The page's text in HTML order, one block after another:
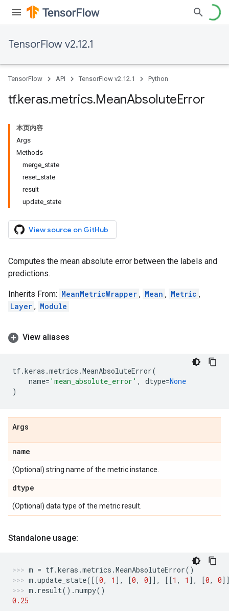
TensorFlow v2.12.1
TensorFlow API TensorFlow v2.12.1 Python
tf.keras.metrics.MeanAbsoluteError
本页内容
Args
Methods
merge_state
reset_state
result
update_state
View source on GitHub
Computes the mean absolute error between the labels and
predictions.
Inherits From: MeanMetricWrapper , Mean , Metric ,
Layer , Module
View aliases
tf.keras .metrics .MeanAbsoluteError(
name= 'mean_absolute_error' , dtype=None
)
Args
name
(Optional) string name of the metric instance.
dtype
(Optional) data type of the metric result.
Standalone usage:
m = tf.keras .metrics .MeanAbsoluteError()
m .update_state([[0, 1 ], [0, 0]], [[1 , 1 ], [0, 0
m . result() .numpy()
0.25